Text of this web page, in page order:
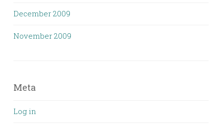
December 2009
November 2009
Meta
Log in